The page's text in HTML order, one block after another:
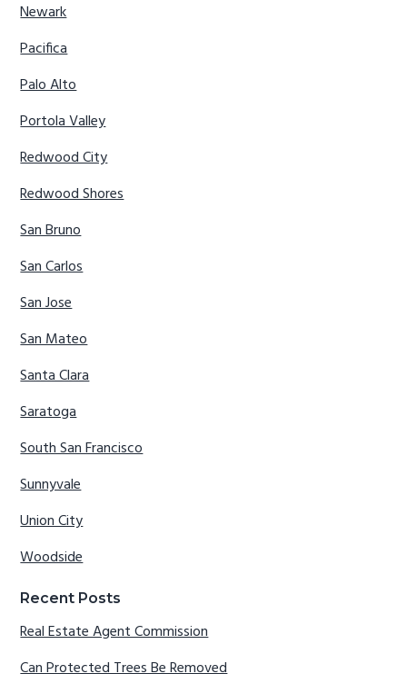
Newark
Pacifica
Palo Alto
Portola Valley
Redwood City
Redwood Shores
San Bruno
San Carlos
San Jose
San Mateo
Santa Clara
Saratoga
South San Francisco
Sunnyvale
Union City
Woodside
Recent Posts
Real Estate Agent Commission
Can Protected Trees Be Removed